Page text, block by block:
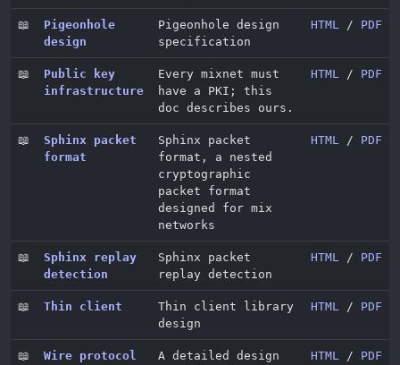
📖
Pigeonhole
design
Pigeonhole design
specification
HTML / PDF
📖
Public key
infrastructure
Every mixnet must
have a PKI; this
doc describes ours.
HTML / PDF
📖
Sphinx packet
format
Sphinx packet
format, a nested
cryptographic
packet format
designed for mix
networks
HTML / PDF
📖
Sphinx replay
detection
Sphinx packet
replay detection
HTML / PDF
📖 Thin client
Thin client library
design
HTML / PDF
📖 Wire protocol
A detailed design
HTML / PDF